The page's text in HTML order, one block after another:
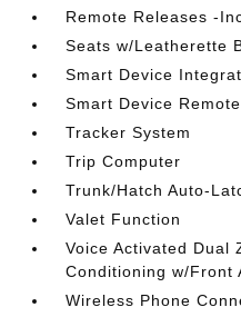
Remote Releases -
Seats w/Leatherette
Smart Device
Smart Device
Tracker System
Trip Computer
Trunk/Hatch Auto-
Valet Function
Voice Activated Dual
Conditioning w/Front
Wireless Phone